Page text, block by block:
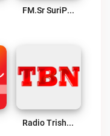
FM.sr SuriPop Radio – Powered By SrananRadio.com Live
Radio Trishul Live